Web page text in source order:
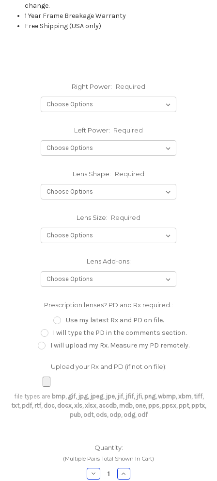
change.
1 Year Frame Breakage Warranty
Free Shipping (USA only)
Right Power: Required
Left Power: Required
Lens Shape: Required
Lens Size: Required
Lens Add-ons:
Prescription lenses? PD and Rx required.:
Use my latest Rx and PD on file.
I will type the PD in the comments section.
I will upload my Rx. Measure my PD remotely.
Upload your Rx and PD (if not on file):
file types are bmp, gif, jpg, jpeg, jpe, jif, jfif, jfi, png, wbmp, xbm, tiff,
txt, pdf, rtf, doc, docx, xls, xlsx, accdb, mdb, one, pps, ppsx, ppt, pptx,
pub, odt, ods, odp, odg, odf
Quantity:
(Multiple Pairs Total Shown In Cart)
DecreaseIncrease